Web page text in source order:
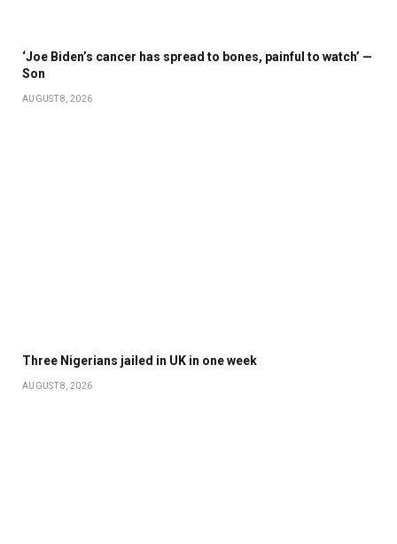
‘Joe Biden’s cancer has spread to bones, painful to watch’ —
Son
AUGUST 8, 2026
Three Nigerians jailed in UK in one week
AUGUST 8, 2026